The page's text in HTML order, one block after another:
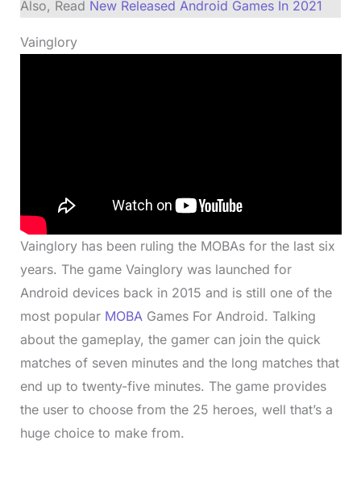
Also, Read New Released Android Games In 2021
Vainglory
Vainglory has been ruling the MOBAs for the last six
years. The game Vainglory was launched for
Android devices back in 2015 and is still one of the
most popular MOBA Games For Android. Talking
about the gameplay, the gamer can join the quick
matches of seven minutes and the long matches that
end up to twenty-five minutes. The game provides
the user to choose from the 25 heroes, well that’s a
huge choice to make from.